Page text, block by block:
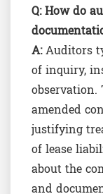
Q:How do
A:Auditors
of inquiry,
amended
justifying
of lease
about the
and